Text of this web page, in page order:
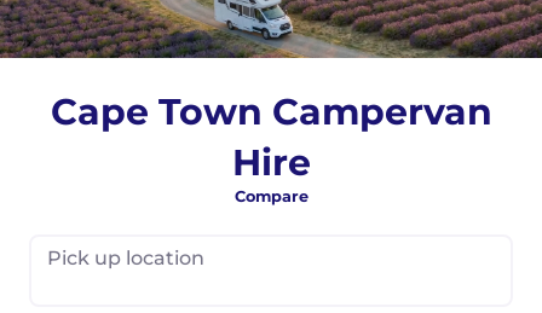
Cape Town Campervan
Hire
Compare
Pick up location